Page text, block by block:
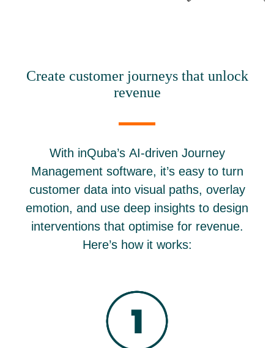
Create customer journeys that unlock
revenue
With inQuba’s AI-driven Journey
Management software, it’s easy to turn
customer data into visual paths, overlay
emotion, and use deep insights to design
interventions that optimise for revenue.
Here’s how it works: